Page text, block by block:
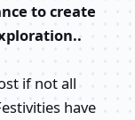
to create
if not all
have